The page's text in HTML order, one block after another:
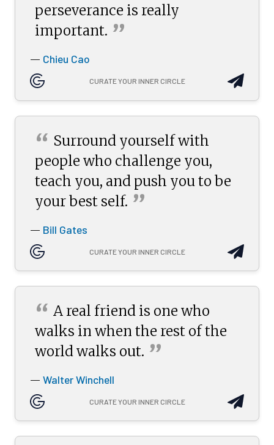
perseverance is really
important. ”
— Chieu Cao
CURATE YOUR INNER CIRCLE
“ Surround yourself with
people who challenge you,
teach you, and push you to be
your best self. ”
— Bill Gates
CURATE YOUR INNER CIRCLE
“ A real friend is one who
walks in when the rest of the
world walks out. ”
— Walter Winchell
CURATE YOUR INNER CIRCLE